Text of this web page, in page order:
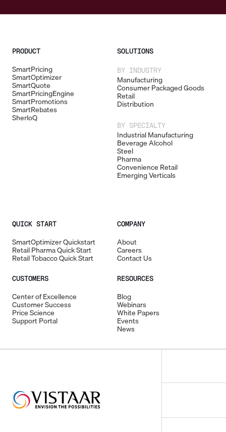
PRODUCT
SmartPricing
SmartOptimizer
SmartQuote
SmartPricingEngine
SmartPromotions
SmartRebates
SherloQ
SOLUTIONS
BY INDUSTRY
Manufacturing
Consumer Packaged Goods
Retail
Distribution
BY SPECIALTY
Industrial Manufacturing
Beverage Alcohol
Steel
Pharma
Convenience Retail
Emerging Verticals
QUICK START
SmartOptimizer Quickstart
Retail Pharma Quick Start
Retail Tobacco Quick Start
CUSTOMERS
Center of Excellence
Customer Success
Price Science
Support Portal
COMPANY
About
Careers
Contact Us
RESOURCES
Blog
Webinars
White Papers
Events
News